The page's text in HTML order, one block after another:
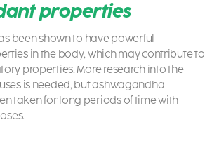
properties
been shown to have powerful
in the body, which may contribute to
properties. More research into the
is needed, but ashwagandha
taken for long periods of time with